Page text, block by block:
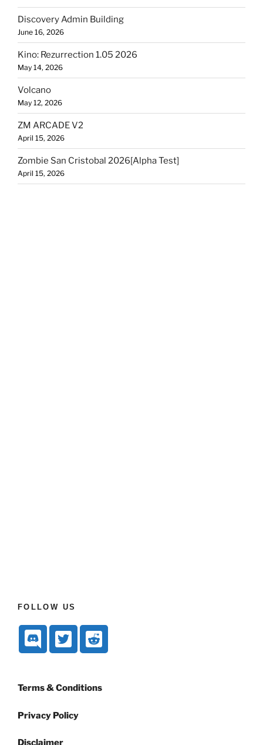
Discovery Admin Building
June 16, 2026
Kino: Rezurrection 1.05 2026
May 14, 2026
Volcano
May 12, 2026
ZM ARCADE V2
April 15, 2026
Zombie San Cristobal 2026[Alpha Test]
April 15, 2026
FOLLOW US
Terms & Conditions
Privacy Policy
Disclaimer